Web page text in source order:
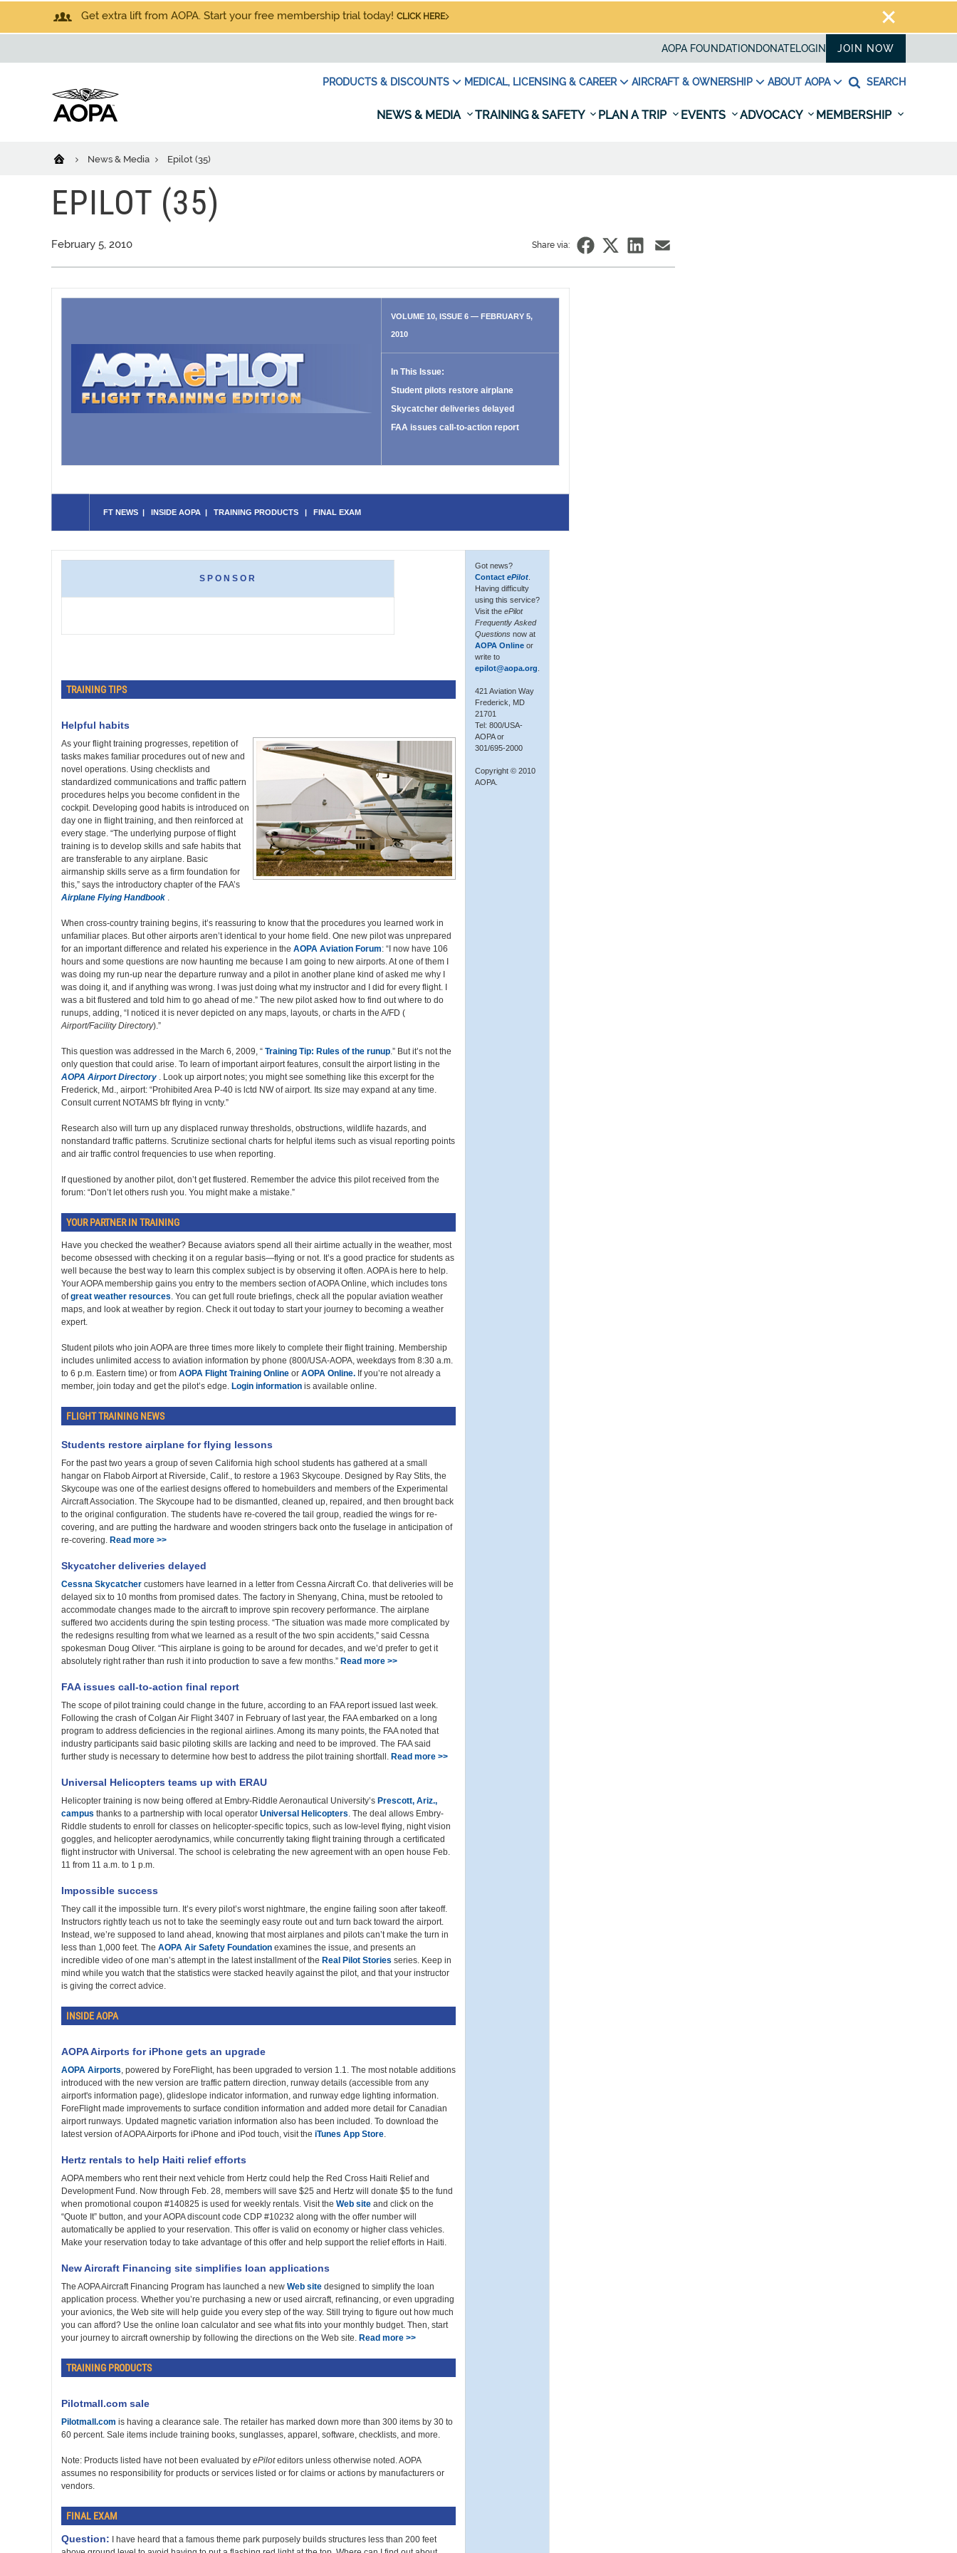
Get extra lift from AOPA. Start your free membership trial today! CLICK HERE
AOPA FOUNDATION DONATELOGIN JOIN NOW
PRODUCTS & DISCOUNTS MEDICAL, LICENSING & CAREER AIRCRAFT & OWNERSHIP ABOUT AOPA SEARCH
NEWS & MEDIA TRAINING & SAFETY PLAN A TRIP EVENTS ADVOCACY MEMBERSHIP
News & Media Epilot (35)
EPILOT (35)
February 5, 2010 Share via:
VOLUME 10, ISSUE 6 — FEBRUARY 5,
2010
In This Issue:
Student pilots restore airplane
Skycatcher deliveries delayed
FAA issues call-to-action report
FT NEWS | INSIDE AOPA | TRAINING PRODUCTS | FINAL EXAM
SPONSOR
TRAINING TIPS
Helpful habits
As your flight training progresses, repetition of
tasks makes familiar procedures out of new and
novel operations. Using checklists and
standardized communications and traffic pattern
procedures helps you become confident in the
cockpit. Developing good habits is introduced on
day one in flight training, and then reinforced at
every stage. “The underlying purpose of flight
training is to develop skills and safe habits that
are transferable to any airplane. Basic
airmanship skills serve as a firm foundation for
this,” says the introductory chapter of the FAA’s
Airplane Flying Handbook .
When cross-country training begins, it’s reassuring to know that the procedures you learned work in
unfamiliar places. But other airports aren’t identical to your home field. One new pilot was unprepared
for an important difference and related his experience in the AOPA Aviation Forum: “I now have 106
hours and some questions are now haunting me because I am going to new airports. At one of them I
was doing my run-up near the departure runway and a pilot in another plane kind of asked me why I
was doing it, and if anything was wrong. I was just doing what my instructor and I did for every flight. I
was a bit flustered and told him to go ahead of me.” The new pilot asked how to find out where to do
runups, adding, “I noticed it is never depicted on any maps, layouts, or charts in the A/FD (
Airport/Facility Directory).”
This question was addressed in the March 6, 2009, “ Training Tip: Rules of the runup.” But it’s not the
only question that could arise. To learn of important airport features, consult the airport listing in the
AOPA Airport Directory . Look up airport notes; you might see something like this excerpt for the
Frederick, Md., airport: “Prohibited Area P-40 is lctd NW of airport. Its size may expand at any time.
Consult current NOTAMS bfr flying in vcnty.”
Research also will turn up any displaced runway thresholds, obstructions, wildlife hazards, and
nonstandard traffic patterns. Scrutinize sectional charts for helpful items such as visual reporting points
and air traffic control frequencies to use when reporting.
If questioned by another pilot, don’t get flustered. Remember the advice this pilot received from the
forum: “Don’t let others rush you. You might make a mistake.”
YOUR PARTNER IN TRAINING
Have you checked the weather? Because aviators spend all their airtime actually in the weather, most
become obsessed with checking it on a regular basis—flying or not. It’s a good practice for students as
well because the best way to learn this complex subject is by observing it often. AOPA is here to help.
Your AOPA membership gains you entry to the members section of AOPA Online, which includes tons
ofgreat weather resources. You can get full route briefings, check all the popular aviation weather
maps, and look at weather by region. Check it out today to start your journey to becoming a weather
expert.
Student pilots who join AOPA are three times more likely to complete their flight training. Membership
includes unlimited access to aviation information by phone (800/USA-AOPA, weekdays from 8:30 a.m.
to 6 p.m. Eastern time) or from AOPA Flight Training Online or AOPA Online. If you’re not already a
member, join today and get the pilot’s edge. Login information is available online.
FLIGHT TRAINING NEWS
Students restore airplane for flying lessons
For the past two years a group of seven California high school students has gathered at a small
hangar on Flabob Airport at Riverside, Calif., to restore a 1963 Skycoupe. Designed by Ray Stits, the
Skycoupe was one of the earliest designs offered to homebuilders and members of the Experimental
Aircraft Association. The Skycoupe had to be dismantled, cleaned up, repaired, and then brought back
to the original configuration. The students have re-covered the tail group, readied the wings for re-
covering, and are putting the hardware and wooden stringers back onto the fuselage in anticipation of
re-covering. Read more >>
Skycatcher deliveries delayed
Cessna Skycatcher customers have learned in a letter from Cessna Aircraft Co. that deliveries will be
delayed six to 10 months from promised dates. The factory in Shenyang, China, must be retooled to
accommodate changes made to the aircraft to improve spin recovery performance. The airplane
suffered two accidents during the spin testing process. “The situation was made more complicated by
the redesigns resulting from what we learned as a result of the two spin accidents,” said Cessna
spokesman Doug Oliver. “This airplane is going to be around for decades, and we’d prefer to get it
absolutely right rather than rush it into production to save a few months.” Read more >>
FAA issues call-to-action final report
The scope of pilot training could change in the future, according to an FAA report issued last week.
Following the crash of Colgan Air Flight 3407 in February of last year, the FAA embarked on a long
program to address deficiencies in the regional airlines. Among its many points, the FAA noted that
industry participants said basic piloting skills are lacking and need to be improved. The FAA said
further study is necessary to determine how best to address the pilot training shortfall. Read more >>
Universal Helicopters teams up with ERAU
Helicopter training is now being offered at Embry-Riddle Aeronautical University’s Prescott, Ariz.,
campus thanks to a partnership with local operator Universal Helicopters. The deal allows Embry-
Riddle students to enroll for classes on helicopter-specific topics, such as low-level flying, night vision
goggles, and helicopter aerodynamics, while concurrently taking flight training through a certificated
flight instructor with Universal. The school is celebrating the new agreement with an open house Feb.
11 from 11 a.m. to 1 p.m.
Impossible success
They call it the impossible turn. It’s every pilot’s worst nightmare, the engine failing soon after takeoff.
Instructors rightly teach us not to take the seemingly easy route out and turn back toward the airport.
Instead, we’re supposed to land ahead, knowing that most airplanes and pilots can’t make the turn in
less than 1,000 feet. The AOPA Air Safety Foundation examines the issue, and presents an
incredible video of one man’s attempt in the latest installment of the Real Pilot Stories series. Keep in
mind while you watch that the statistics were stacked heavily against the pilot, and that your instructor
is giving the correct advice.
INSIDE AOPA
AOPA Airports for iPhone gets an upgrade
AOPA Airports, powered by ForeFlight, has been upgraded to version 1.1. The most notable additions
introduced with the new version are traffic pattern direction, runway details (accessible from any
airport's information page), glideslope indicator information, and runway edge lighting information.
ForeFlight made improvements to surface condition information and added more detail for Canadian
airport runways. Updated magnetic variation information also has been included. To download the
latest version of AOPA Airports for iPhone and iPod touch, visit the iTunes App Store.
Hertz rentals to help Haiti relief efforts
AOPA members who rent their next vehicle from Hertz could help the Red Cross Haiti Relief and
Development Fund. Now through Feb. 28, members will save $25 and Hertz will donate $5 to the fund
when promotional coupon #140825 is used for weekly rentals. Visit the Web site and click on the
“Quote It” button, and your AOPA discount code CDP #10232 along with the offer number will
automatically be applied to your reservation. This offer is valid on economy or higher class vehicles.
Make your reservation today to take advantage of this offer and help support the relief efforts in Haiti.
New Aircraft Financing site simplifies loan applications
The AOPA Aircraft Financing Program has launched a new Web site designed to simplify the loan
application process. Whether you’re purchasing a new or used aircraft, refinancing, or even upgrading
your avionics, the Web site will help guide you every step of the way. Still trying to figure out how much
you can afford? Use the online loan calculator and see what fits into your monthly budget. Then, start
your journey to aircraft ownership by following the directions on the Web site. Read more >>
TRAINING PRODUCTS
Pilotmall.com sale
Pilotmall.com is having a clearance sale. The retailer has marked down more than 300 items by 30 to
60 percent. Sale items include training books, sunglasses, apparel, software, checklists, and more.
Note: Products listed have not been evaluated by ePiloteditors unless otherwise noted. AOPA
assumes no responsibility for products or services listed or for claims or actions by manufacturers or
vendors.
FINAL EXAM
Question: I have heard that a famous theme park purposely builds structures less than 200 feet
Got news?
Contact ePilot
Having difficulty
using this service?
Visit the ePilot
Frequently Asked
Questions now at
AOPA Online or
write to
epilot@aopa.org
421 Aviation Way
Frederick, MD
21701
Tel: 800/USA-
AOPA or
301/695-2000
Copyright © 2010
AOPA.